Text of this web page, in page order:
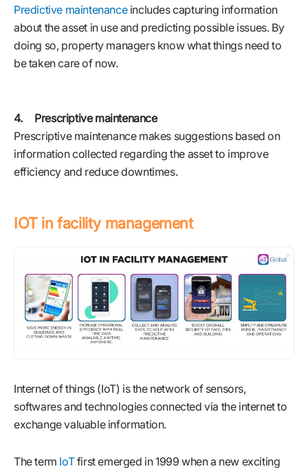
Predictive maintenanceincludes capturing information
about the asset in use and predicting possible issues. By
doing so, property managers know what things need to
be taken care of now.
4. Prescriptive maintenance
Prescriptive maintenance makes suggestions based on
information collected regarding the asset to improve
efficiency and reduce downtimes.
IOT in facility management
Internet of things (IoT) is the network of sensors,
softwares and technologies connected via the internet to
exchange valuable information.
The term IoTfirst emerged in 1999 when a new exciting